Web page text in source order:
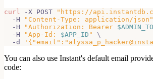
curl -X POST
"https://
  -H
"Content-Type: application/json"
  -H
"Authorization: Bearer
  -H
"App-Id: $APP_ID "
\
  -d
You can also use Instant's default email
code: